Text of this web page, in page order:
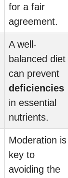
for a fair
agreement.
A well-
balanced diet
can prevent
deficiencies
in essential
nutrients.
Moderation is
key to
avoiding the